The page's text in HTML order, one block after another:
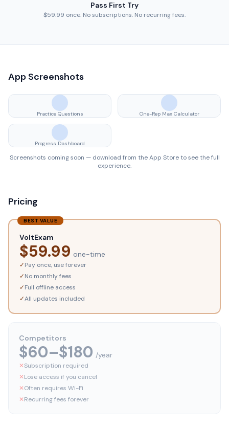
Pass First Try
$59.99 once. No subscriptions. No recurring fees.
App Screenshots
Practice Questions One-Rep Max Calculator
Progress Dashboard
Screenshots coming soon — download from the App Store to see the full
experience.
Pricing
BEST VALUE
VoltExam
$59.99 one-time
✓Pay once, use forever
✓No monthly fees
✓Full offline access
✓All updates included
Competitors
$60–$180 /year
✕Subscription required
✕Lose access if you cancel
✕Often requires Wi-Fi
✕Recurring fees forever